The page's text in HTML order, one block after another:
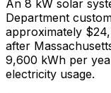
An 8 kW solar
Department
approximately
after
9,600 kWh per
electricity usage.